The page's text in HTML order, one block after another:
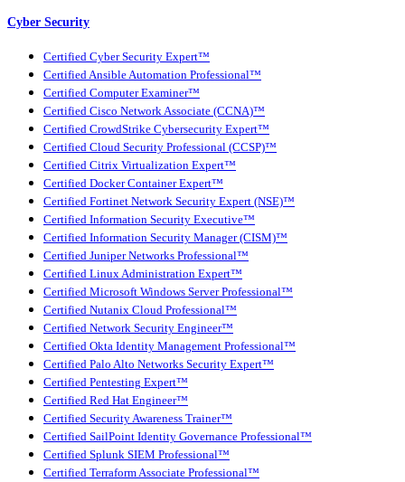
Cyber Security
Certified Cyber Security Expert™
Certified Ansible Automation Professional™
Certified Computer Examiner™
Certified Cisco Network Associate (CCNA)™
Certified CrowdStrike Cybersecurity Expert™
Certified Cloud Security Professional (CCSP)™
Certified Citrix Virtualization Expert™
Certified Docker Container Expert™
Certified Fortinet Network Security Expert (NSE)™
Certified Information Security Executive™
Certified Information Security Manager (CISM)™
Certified Juniper Networks Professional™
Certified Linux Administration Expert™
Certified Microsoft Windows Server Professional™
Certified Nutanix Cloud Professional™
Certified Network Security Engineer™
Certified Okta Identity Management Professional™
Certified Palo Alto Networks Security Expert™
Certified Pentesting Expert™
Certified Red Hat Engineer™
Certified Security Awareness Trainer™
Certified SailPoint Identity Governance Professional™
Certified Splunk SIEM Professional™
Certified Terraform Associate Professional™